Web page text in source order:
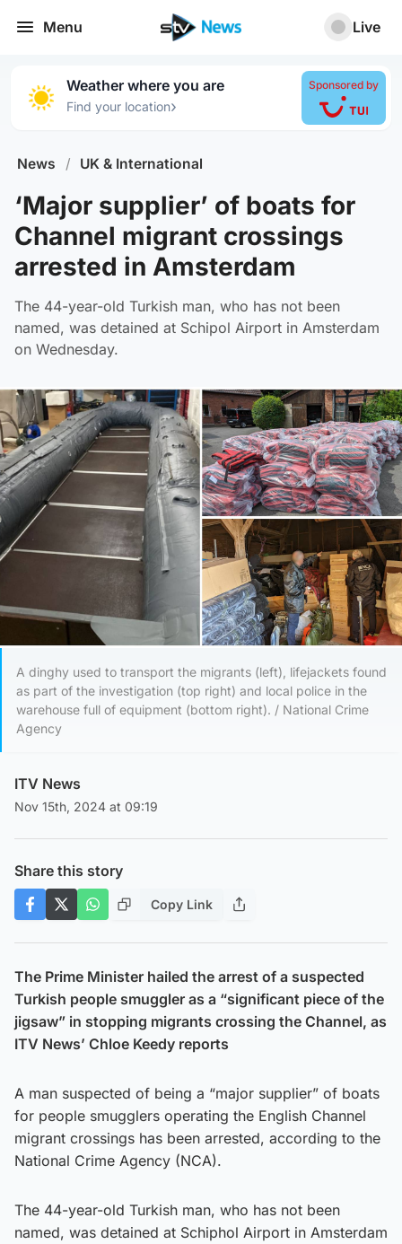
Menu Live
Weather where you are
Find your location›
Sponsored by
News / UK & International
‘Major supplier’ of boats for
Channel migrant crossings
arrested in Amsterdam
The 44-year-old Turkish man, who has not been
named, was detained at Schipol Airport in Amsterdam
on Wednesday.
A dinghy used to transport the migrants (left), lifejackets found
as part of the investigation (top right) and local police in the
warehouse full of equipment (bottom right). / National Crime
Agency
ITV News
Nov 15th, 2024 at 09:19
Share this story
Copy Link
The Prime Minister hailed the arrest of a suspected
Turkish people smuggler as a “significant piece of the
jigsaw” in stopping migrants crossing the Channel, as
ITV News’ Chloe Keedy reports
A man suspected of being a “major supplier” of boats
for people smugglers operating the English Channel
migrant crossings has been arrested, according to the
National Crime Agency (NCA).
The 44-year-old Turkish man, who has not been
named, was detained at Schiphol Airport in Amsterdam